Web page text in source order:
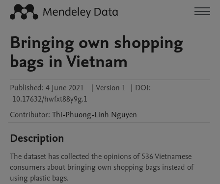
Bringing own shopping
bags in Vietnam
Published: 4 June 2021 | Version 1 | DOI:
10.17632/hwfxt88y9g.1
Contributor: Thi-Phuong-Linh Nguyen
Description
The dataset has collected the opinions of 536 Vietnamese
consumers about bringing own shopping bags instead of
using plastic bags.